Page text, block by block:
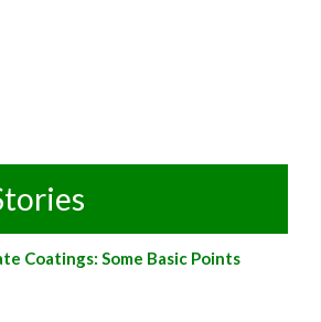
Coatings: Some Basic Points